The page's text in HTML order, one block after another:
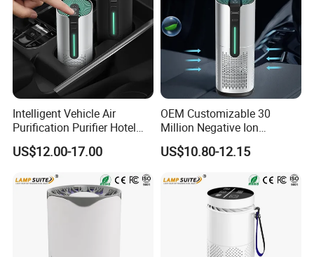
Intelligent Vehicle Air
Purification Purifier Hotel
Garage UV HEPA Filter
Ionizer
US$12.00-17.00
OEM Customizable 30
Million Negative Ion
Concentration Portable Car
HEPA Air Purifier
US$10.80-12.15